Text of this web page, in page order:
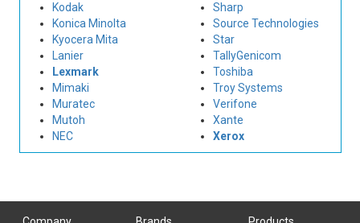
Kodak
Konica Minolta
Kyocera Mita
Lanier
Lexmark
Mimaki
Muratec
Mutoh
NEC
Sharp
Source Technologies
Star
TallyGenicom
Toshiba
Troy Systems
Verifone
Xante
Xerox